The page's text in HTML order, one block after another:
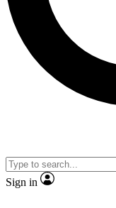
Sign in